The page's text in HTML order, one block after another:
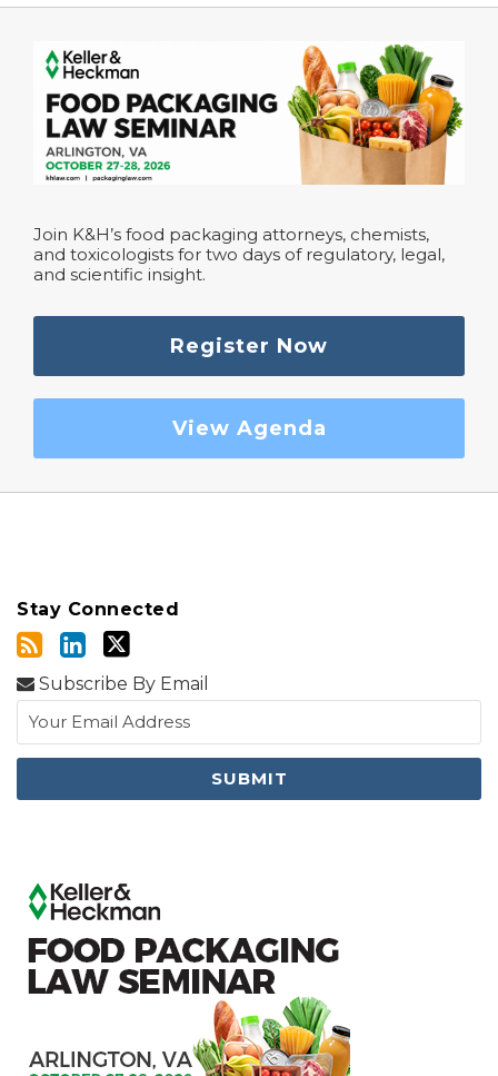
Join K&H’s food packaging attorneys, chemists,
and toxicologists for two days of regulatory, legal,
and scientific insight.
Register Now
View Agenda
Stay Connected
Subscribe By Email